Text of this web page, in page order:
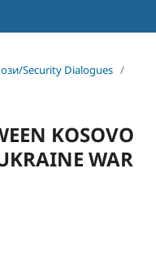
Security Dialogues /
KOSOVO
WAR